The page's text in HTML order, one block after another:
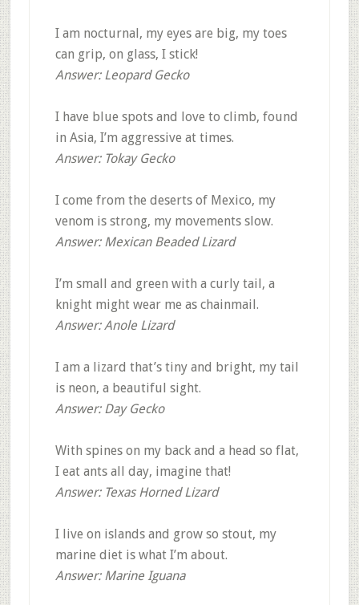
I am nocturnal, my eyes are big, my toes
can grip, on glass, I stick!
Answer: Leopard Gecko
I have blue spots and love to climb, found
in Asia, I’m aggressive at times.
Answer: Tokay Gecko
I come from the deserts of Mexico, my
venom is strong, my movements slow.
Answer: Mexican Beaded Lizard
I’m small and green with a curly tail, a
knight might wear me as chainmail.
Answer: Anole Lizard
I am a lizard that’s tiny and bright, my tail
is neon, a beautiful sight.
Answer: Day Gecko
With spines on my back and a head so flat,
I eat ants all day, imagine that!
Answer: Texas Horned Lizard
I live on islands and grow so stout, my
marine diet is what I’m about.
Answer: Marine Iguana